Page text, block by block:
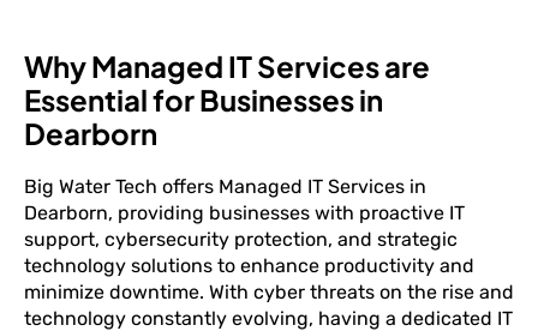
Why Managed IT Services are
Essential for Businesses in
Dearborn
Big Water Tech offers Managed IT Services in
Dearborn, providing businesses with proactive IT
support, cybersecurity protection, and strategic
technology solutions to enhance productivity and
minimize downtime. With cyber threats on the rise and
technology constantly evolving, having a dedicated IT